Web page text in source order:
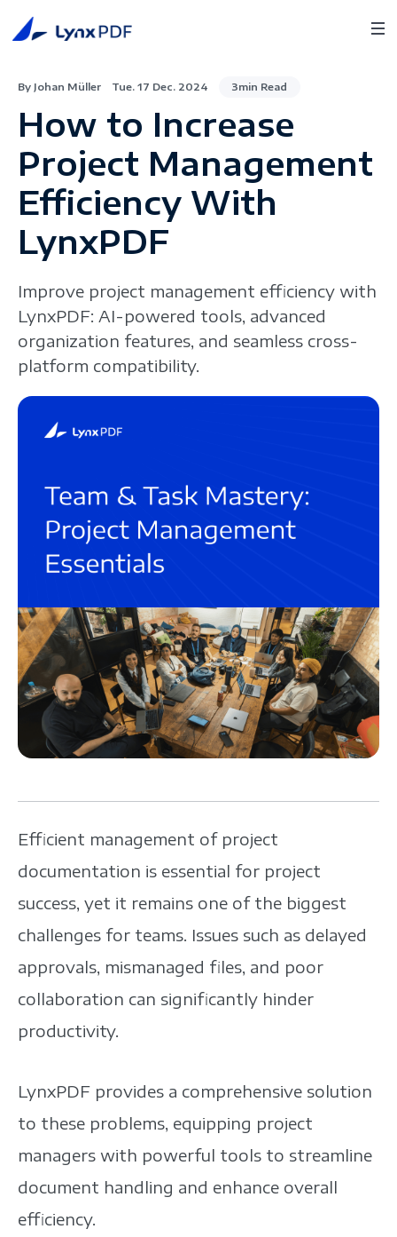
By Johan Müller Tue. 17 Dec. 2024 3min Read
How to Increase
Project Management
Efficiency With
LynxPDF
Improve project management efficiency with
LynxPDF: AI-powered tools, advanced
organization features, and seamless cross-
platform compatibility.
Efficient management of project
documentation is essential for project
success, yet it remains one of the biggest
challenges for teams. Issues such as delayed
approvals, mismanaged files, and poor
collaboration can significantly hinder
productivity.
LynxPDF provides a comprehensive solution
to these problems, equipping project
managers with powerful tools to streamline
document handling and enhance overall
efficiency.